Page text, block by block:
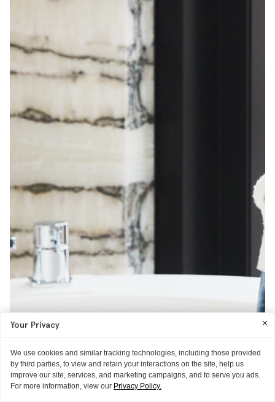
Your Privacy
We use cookies and similar tracking technologies, including those provided
by third parties, to view and retain your interactions on the site, help us
improve our site, services, and marketing campaigns, and to serve you ads.
For more information, view our Privacy Policy.